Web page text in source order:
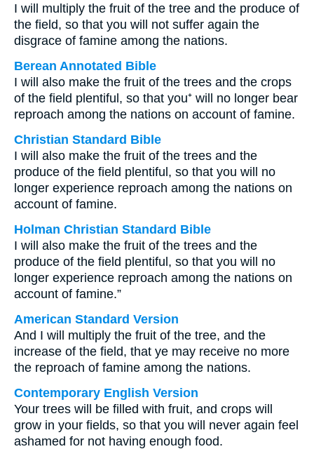
I will multiply the fruit of the tree and the produce of
the field, so that you will not suffer again the
disgrace of famine among the nations.
Berean Annotated Bible
I will also make the fruit of the trees and the crops
of the field plentiful, so that you⁺ will no longer bear
reproach among the nations on account of famine.
Christian Standard Bible
I will also make the fruit of the trees and the
produce of the field plentiful, so that you will no
longer experience reproach among the nations on
account of famine.
Holman Christian Standard Bible
I will also make the fruit of the trees and the
produce of the field plentiful, so that you will no
longer experience reproach among the nations on
account of famine.”
American Standard Version
And I will multiply the fruit of the tree, and the
increase of the field, that ye may receive no more
the reproach of famine among the nations.
Contemporary English Version
Your trees will be filled with fruit, and crops will
grow in your fields, so that you will never again feel
ashamed for not having enough food.